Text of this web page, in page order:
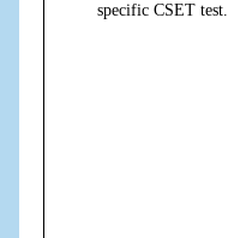
specific CSET test.